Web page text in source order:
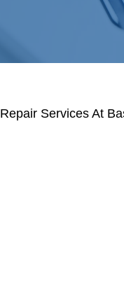
Services At